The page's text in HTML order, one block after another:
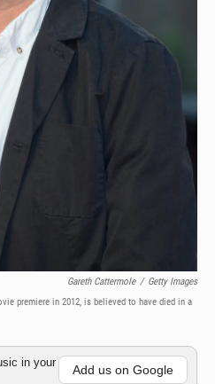
Gareth Cattermole / Getty Images
premiere in 2012, is believed to have died in a
in your
Add us on Google